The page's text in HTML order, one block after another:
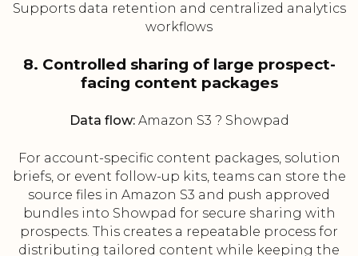
Supports data retention and centralized analytics
workflows
8. Controlled sharing of large prospect-
facing content packages
Data flow:Amazon S3 ? Showpad
For account-specific content packages, solution
briefs, or event follow-up kits, teams can store the
source files in Amazon S3 and push approved
bundles into Showpad for secure sharing with
prospects. This creates a repeatable process for
distributing tailored content while keeping the